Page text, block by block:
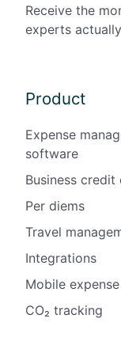
Receive the
experts
Product
Expense
software
Business credit
Per diems
Travel
Integrations
Mobile
CO₂ tracking